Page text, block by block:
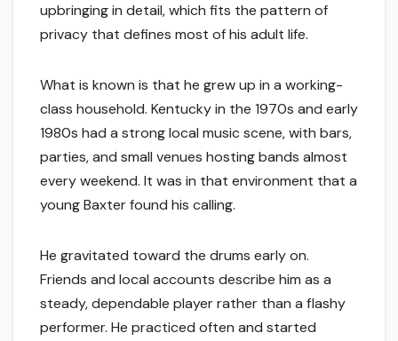
upbringing in detail, which fits the pattern of
privacy that defines most of his adult life.
What is known is that he grew up in a working-
class household. Kentucky in the 1970s and early
1980s had a strong local music scene, with bars,
parties, and small venues hosting bands almost
every weekend. It was in that environment that a
young Baxter found his calling.
He gravitated toward the drums early on.
Friends and local accounts describe him as a
steady, dependable player rather than a flashy
performer. He practiced often and started